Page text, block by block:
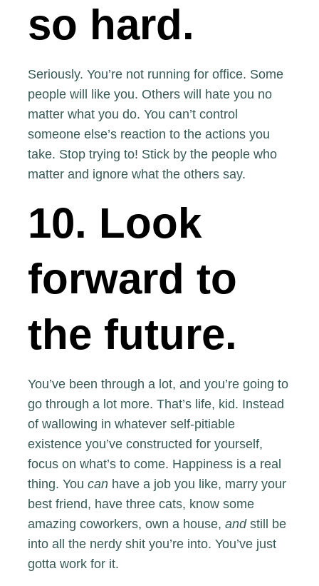
so hard.
Seriously. You’re not running for office. Some
people will like you. Others will hate you no
matter what you do. You can’t control
someone else’s reaction to the actions you
take. Stop trying to! Stick by the people who
matter and ignore what the others say.
10. Look
forward to
the future.
You’ve been through a lot, and you’re going to
go through a lot more. That’s life, kid. Instead
of wallowing in whatever self-pitiable
existence you’ve constructed for yourself,
focus on what’s to come. Happiness is a real
thing. You can have a job you like, marry your
best friend, have three cats, know some
amazing coworkers, own a house, and still be
into all the nerdy shit you’re into. You’ve just
gotta work for it.